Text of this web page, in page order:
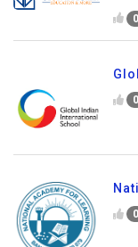
0
0
0